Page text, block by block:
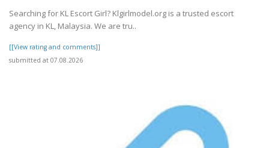
Searching for KL Escort Girl? Klgirlmodel.org is a trusted escort
agency in KL, Malaysia. We are tru..
[[View rating and comments]]
submitted at 07.08.2026